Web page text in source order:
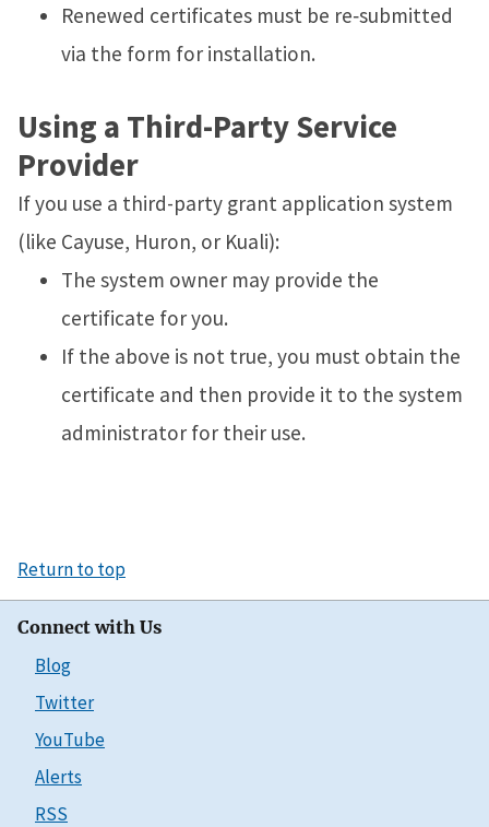
Renewed certificates must be re‑submitted
via the form for installation.
Using a Third-Party Service
Provider
If you use a third-party grant application system
(like Cayuse, Huron, or Kuali):
The system owner may provide the
certificate for you.
If the above is not true, you must obtain the
certificate and then provide it to the system
administrator for their use.
Return to top
Connect with Us
Blog
Twitter
YouTube
Alerts
RSS